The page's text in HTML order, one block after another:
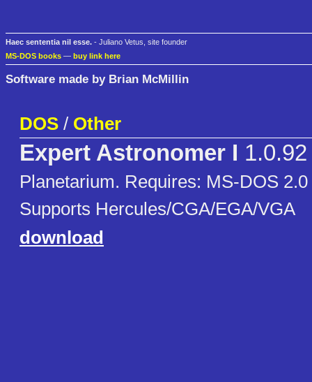
Haec sententia nil esse. - Juliano Vetus, site founder
MS-DOS books — buy link here
Software made by Brian McMillin
DOS / Other
Expert Astronomer I 1.0.92
Planetarium. Requires: MS-DOS
Supports Hercules/CGA/EGA/VGA
download